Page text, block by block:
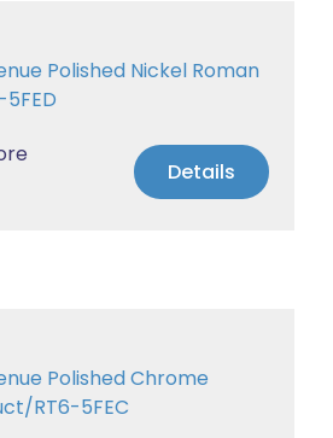
Polished Nickel Roman
Details
Polished Chrome
RT6-5FEC